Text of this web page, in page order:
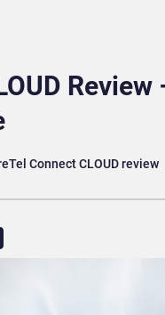
Connect CLOUD review